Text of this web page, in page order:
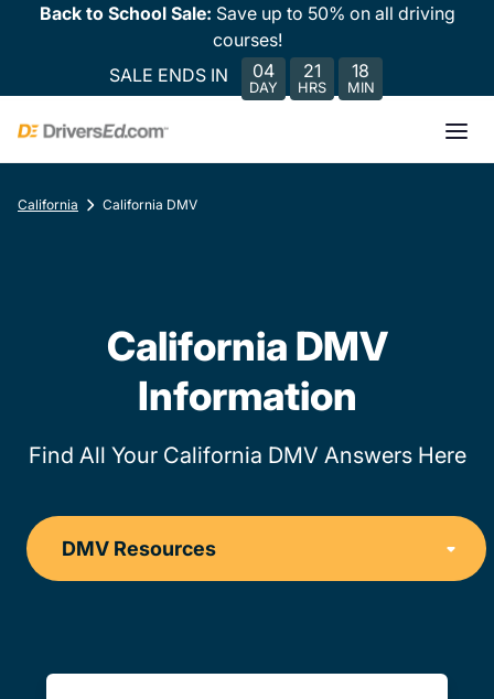
Back to School Sale: Save up to 50% on all driving
courses!
SALE ENDS IN
04
DAY
21
HRS
18
MIN
California California DMV
California DMV
Information
Find All Your California DMV Answers Here